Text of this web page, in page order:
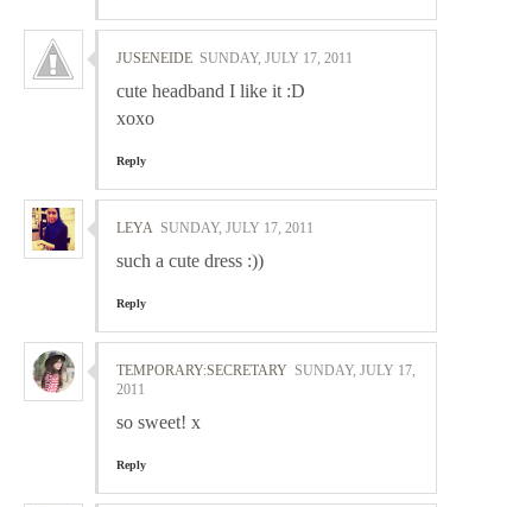
JUSENEIDE SUNDAY, JULY 17, 2011
cute headband I like it :D
xoxo
Reply
LEYA SUNDAY, JULY 17, 2011
such a cute dress :))
Reply
TEMPORARY:SECRETARY SUNDAY, JULY 17,
2011
so sweet! x
Reply